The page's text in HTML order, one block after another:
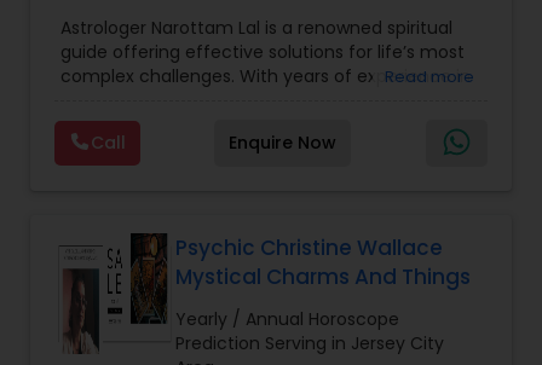
Panchang Reading
Vedic Astrology
Horoscope Services
Vastu Specialist
Love Life / Relationship Horoscope Reading,
Marriage Matching / Compatibility ,Money /
Finance Horoscope,Rahu Ketu Transit Prediction,
Astrologers
Wealth / Debt Prediction
Yearly /
Annual Horoscope Prediction
Astrologer Narottam Lal is a renowned spiritual
guide offering effective solutions for life’s most
complex challenges. With years of experience in
has helped countless individuals overcome
obstacles and find peace, happiness, and
prosperity. Whether you are struggling with love,
powerful and positive. Call today and ask one
free question about: Vashikaran solutions, inter-
caste love marriage solutions, husband-wife
dispute resolution, business progress, financial
growth, children’s issues, love problems, astrology
Read more
Call Enquire Now
Psychic Christine Wallace
Mystical Charms And Things
Yearly / Annual Horoscope
Prediction Serving in Jersey City